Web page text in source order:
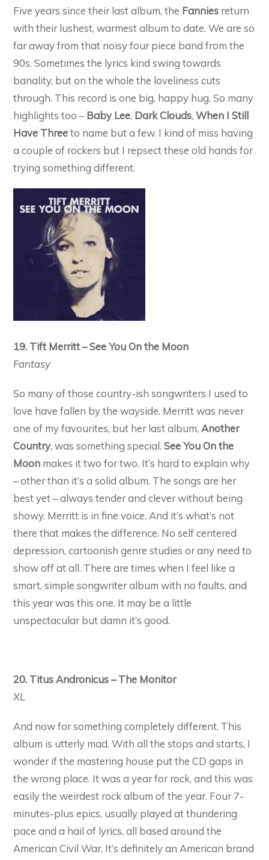
Five years since their last album, the Fannies return
with their lushest, warmest album to date. We are so
far away from that noisy four piece band from the
90s. Sometimes the lyrics kind swing towards
banality, but on the whole the loveliness cuts
through. This record is one big, happy hug. So many
highlights too –Baby Lee, Dark Clouds,When I Still
Have Threeto name but a few. I kind of miss having
a couple of rockers but I repsect these old hands for
trying something different.
19. Tift Merritt – See You On the Moon
Fantasy
So many of those country-ish songwriters I used to
love have fallen by the wayside. Merritt was never
one of my favourites, but her last album,Another
Country, was something special.See You On the
Moon makes it two for two. It’s hard to explain why
– other than it’s a solid album. The songs are her
best yet – always tender and clever without being
showy. Merritt is in fine voice. And it’s what’s not
there that makes the difference. No self centered
depression, cartoonish genre studies or any need to
show off at all. There are times when I feel like a
smart, simple songwriter album with no faults, and
this year was this one. It may be a little
unspectacular but damn it’s good.
20. Titus Andronicus – The Monitor
XL
And now for something completely different. This
album is utterly mad. With all the stops and starts, I
wonder if the mastering house put the CD gaps in
the wrong place. It was a year for rock, and this was
easily the weirdest rock album of the year. Four 7-
minutes-plus epics, usually played at thundering
pace and a hail of lyrics, all based around the
American Civil War. It’s definitely an American brand